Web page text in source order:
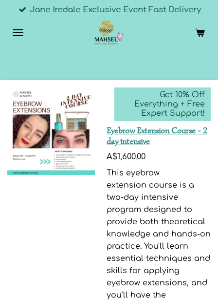
Skip
main
Jane Iredale Exclusive Event Fast Delivery
Get 10% Off
Everything + Free
Expert Support!
Eyebrow Extension Course - 2
day intensive
A$1,600.00
This eyebrow
extension course is a
two-day intensive
program designed to
provide both theoretical
knowledge and hands-on
practice. You'll learn
essential techniques and
skills for applying
eyebrow extensions, and
you’ll have the